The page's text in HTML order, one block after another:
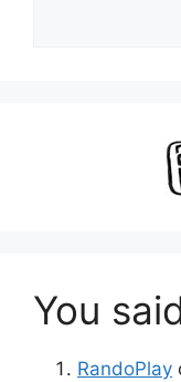
You
RandoPlay